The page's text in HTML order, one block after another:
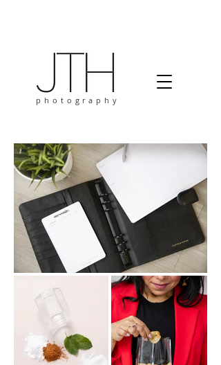
photography